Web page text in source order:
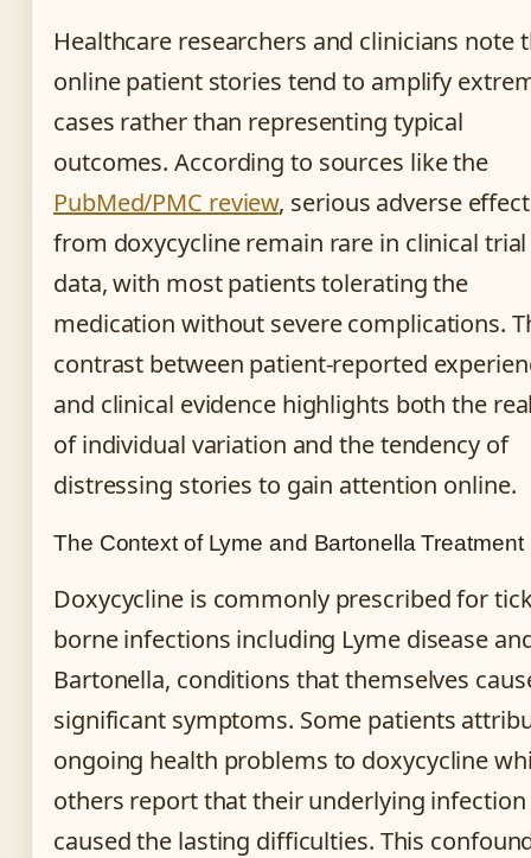
Healthcare researchers and clinicians note
online patient stories tend to amplify
cases rather than representing typical
outcomes. According to sources like the
PubMed/PMC review, serious adverse
from doxycycline remain rare in clinical trial
data, with most patients tolerating the
medication without severe complications.
contrast between patient-reported
and clinical evidence highlights both the
of individual variation and the tendency of
distressing stories to gain attention online.
The Context of Lyme and Bartonella Treatment
Doxycycline is commonly prescribed for
borne infections including Lyme disease
Bartonella, conditions that themselves
significant symptoms. Some patients
ongoing health problems to doxycycline
others report that their underlying infection
caused the lasting difficulties. This